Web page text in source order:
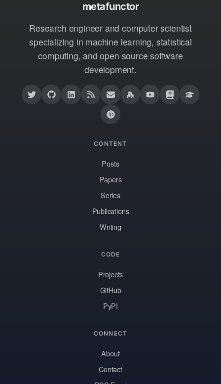
metafunctor
Research engineer and computer scientist
specializing in machine learning, statistical
computing, and open source software
development.
CONTENT
Posts
Papers
Series
Publications
Writing
CODE
Projects
GitHub
PyPI
CONNECT
About
Contact